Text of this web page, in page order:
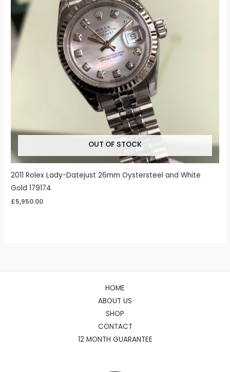
OUT OF STOCK
2011 Rolex Lady-Datejust 26mm Oystersteel and White
Gold 179174
£5,950.00
HOME
ABOUT US
SHOP
CONTACT
12 MONTH GUARANTEE